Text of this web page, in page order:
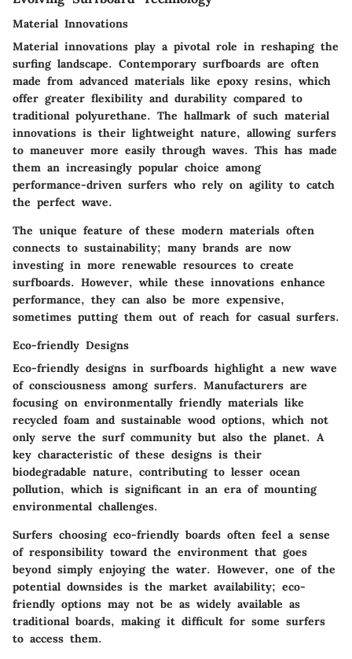
Material Innovations
Material innovations play a pivotal role in reshaping the
surfing landscape. Contemporary surfboards are often
made from advanced materials like epoxy resins, which
offer greater flexibility and durability compared to
traditional polyurethane. The hallmark of such material
innovations is their lightweight nature, allowing surfers
to maneuver more easily through waves. This has made
them an increasingly popular choice among
performance-driven surfers who rely on agility to catch
the perfect wave.
The unique feature of these modern materials often
connects to sustainability; many brands are now
investing in more renewable resources to create
surfboards. However, while these innovations enhance
performance, they can also be more expensive,
sometimes putting them out of reach for casual surfers.
Eco-friendly Designs
Eco-friendly designs in surfboards highlight a new wave
of consciousness among surfers. Manufacturers are
focusing on environmentally friendly materials like
recycled foam and sustainable wood options, which not
only serve the surf community but also the planet. A
key characteristic of these designs is their
biodegradable nature, contributing to lesser ocean
pollution, which is significant in an era of mounting
environmental challenges.
Surfers choosing eco-friendly boards often feel a sense
of responsibility toward the environment that goes
beyond simply enjoying the water. However, one of the
potential downsides is the market availability; eco-
friendly options may not be as widely available as
traditional boards, making it difficult for some surfers
to access them.